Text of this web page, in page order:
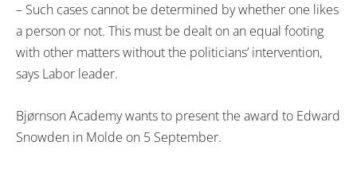
– Such cases cannot be determined by whether one likes
a person or not. This must be dealt on an equal footing
with other matters without the politicians’ intervention,
says Labor leader.
Bjørnson Academy wants to present the award to Edward
Snowden in Molde on 5 September.